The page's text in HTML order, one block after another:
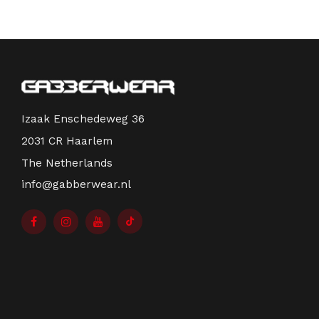
Izaak Enschedeweg 36
2031 CR Haarlem
The Netherlands
info@gabberwear.nl